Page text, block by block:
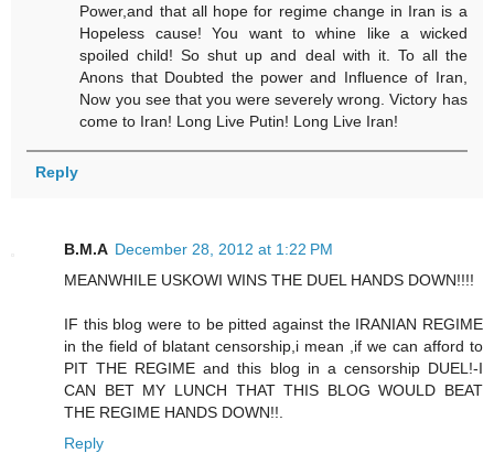
Power,and that all hope for regime change in Iran is a
Hopeless cause! You want to whine like a wicked
spoiled child! So shut up and deal with it. To all the
Anons that Doubted the power and Influence of Iran,
Now you see that you were severely wrong. Victory has
come to Iran! Long Live Putin! Long Live Iran!
Reply
B.M.A December 28, 2012 at 1:22 PM
MEANWHILE USKOWI WINS THE DUEL HANDS DOWN!!!!
IF this blog were to be pitted against the IRANIAN REGIME
in the field of blatant censorship,i mean ,if we can afford to
PIT THE REGIME and this blog in a censorship DUEL!-I
CAN BET MY LUNCH THAT THIS BLOG WOULD BEAT
THE REGIME HANDS DOWN!!.
Reply